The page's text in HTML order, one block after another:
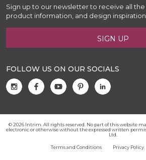
Sign up to our newsletter to receive all the
product information, and design
SIGN UP
FOLLOW US ON OUR SOCIALS
© 2026 Intrim. All rights reserved. No part of this website
electronic or otherwise without the expressed written
Ltd.
Terms and Conditions Privacy Policy